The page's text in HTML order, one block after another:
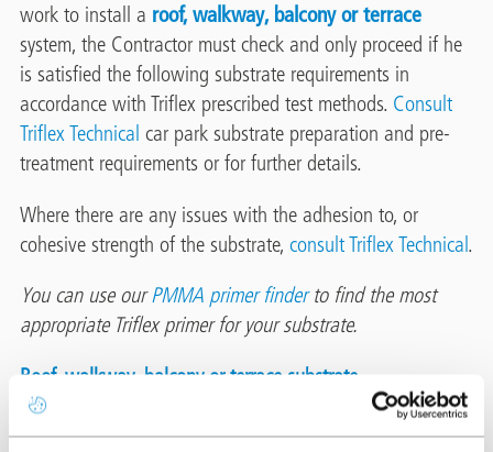
work to install a roof, walkway, balcony or terrace
system, the Contractor must check and only proceed if he
is satisfied the following substrate requirements in
accordance with Triflex prescribed test methods. Consult
Triflex Technical car park substrate preparation and pre-
treatment requirements or for further details.
Where there are any issues with the adhesion to, or
cohesive strength of the substrate, consult Triflex Technical.
You can use ourPMMA primer finderto find the most
appropriate Triflex primer for your substrate.
Roof, walkway, balcony or terrace substrate